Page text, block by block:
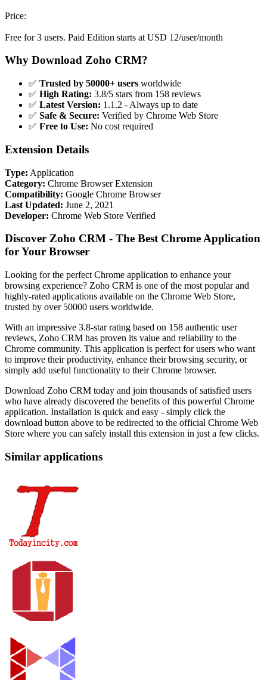
Price:
Free for 3 users. Paid Edition starts at USD 12/user/month
Why Download Zoho CRM?
✅ Trusted by 50000+ users worldwide
✅ High Rating: 3.8/5 stars from 158 reviews
✅ Latest Version: 1.1.2 - Always up to date
✅ Safe & Secure: Verified by Chrome Web Store
✅ Free to Use: No cost required
Extension Details
Type: Application
Category: Chrome Browser Extension
Compatibility: Google Chrome Browser
Last Updated: June 2, 2021
Developer: Chrome Web Store Verified
Discover Zoho CRM - The Best Chrome Application
for Your Browser
Looking for the perfect Chrome application to enhance your
browsing experience? Zoho CRM is one of the most popular and
highly-rated applications available on the Chrome Web Store,
trusted by over 50000 users worldwide.
With an impressive 3.8-star rating based on 158 authentic user
reviews, Zoho CRM has proven its value and reliability to the
Chrome community. This application is perfect for users who want
to improve their productivity, enhance their browsing security, or
simply add useful functionality to their Chrome browser.
Download Zoho CRM today and join thousands of satisfied users
who have already discovered the benefits of this powerful Chrome
application. Installation is quick and easy - simply click the
download button above to be redirected to the official Chrome Web
Store where you can safely install this extension in just a few clicks.
Similar applications